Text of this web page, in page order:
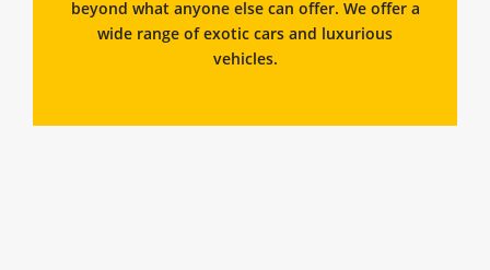
wide range of exotic cars and luxurious
vehicles.